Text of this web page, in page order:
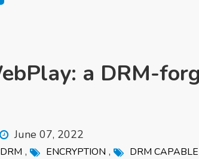
a DRM-
June 07, 2022
DRM , ENCRYPTION , DRM